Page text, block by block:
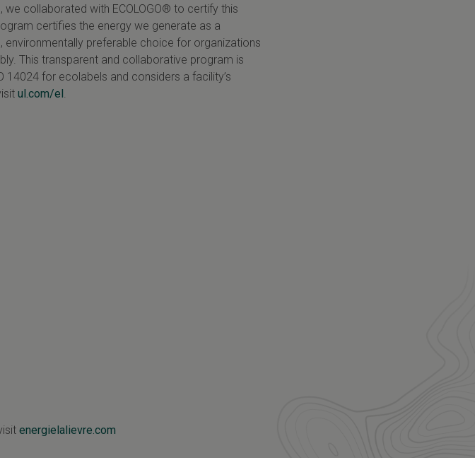
we collaborated with ECOLOGO® to certify this
certifies the energy we generate as a
preferable choice for organizations
This transparent and collaborative program is
14024 for ecolabels and considers a facility’s
ul.com/el.
energielalievre.com